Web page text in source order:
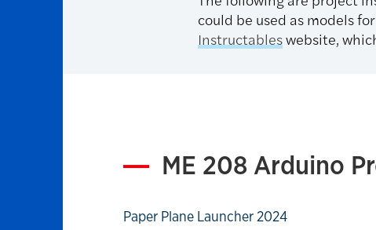
could be used as models
Instructableswebsite,
ME 208 Arduino
Paper Plane Launcher 2024